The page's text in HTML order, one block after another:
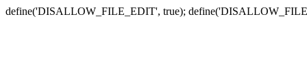
define('DISALLOW_FILE_EDIT', true);